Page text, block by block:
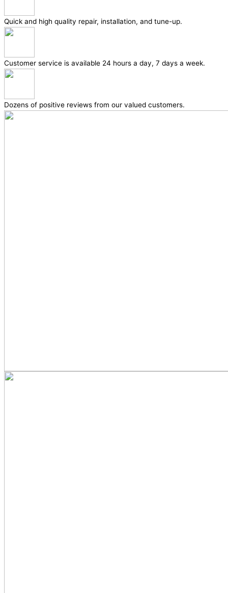
Quick and high quality repair, installation, and tune-up.
Customer service is available 24 hours a day, 7 days a week.
Dozens of positive reviews from our valued customers.